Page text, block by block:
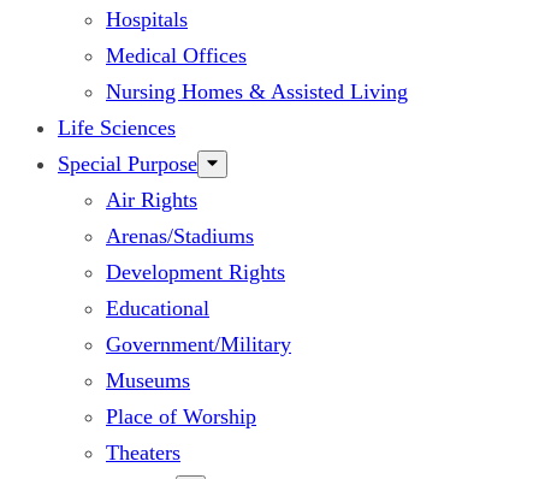
Hospitals
Medical Offices
Nursing Homes & Assisted Living
Life Sciences
Special Purpose
Air Rights
Arenas/Stadiums
Development Rights
Educational
Government/Military
Museums
Place of Worship
Theaters